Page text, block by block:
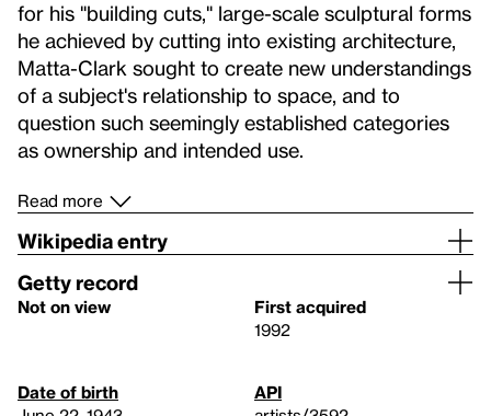
for his "building cuts," large-scale sculptural forms
he achieved by cutting into existing architecture,
Matta-Clark sought to create new understandings
of a subject's relationship to space, and to
question such seemingly established categories
as ownership and intended use.
Read more
Wikipedia entry
Getty record
Not on view
First acquired
1992
Date of birth
API